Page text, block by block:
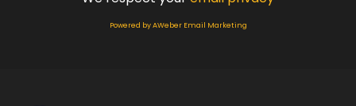
Powered by AWeber Email Marketing